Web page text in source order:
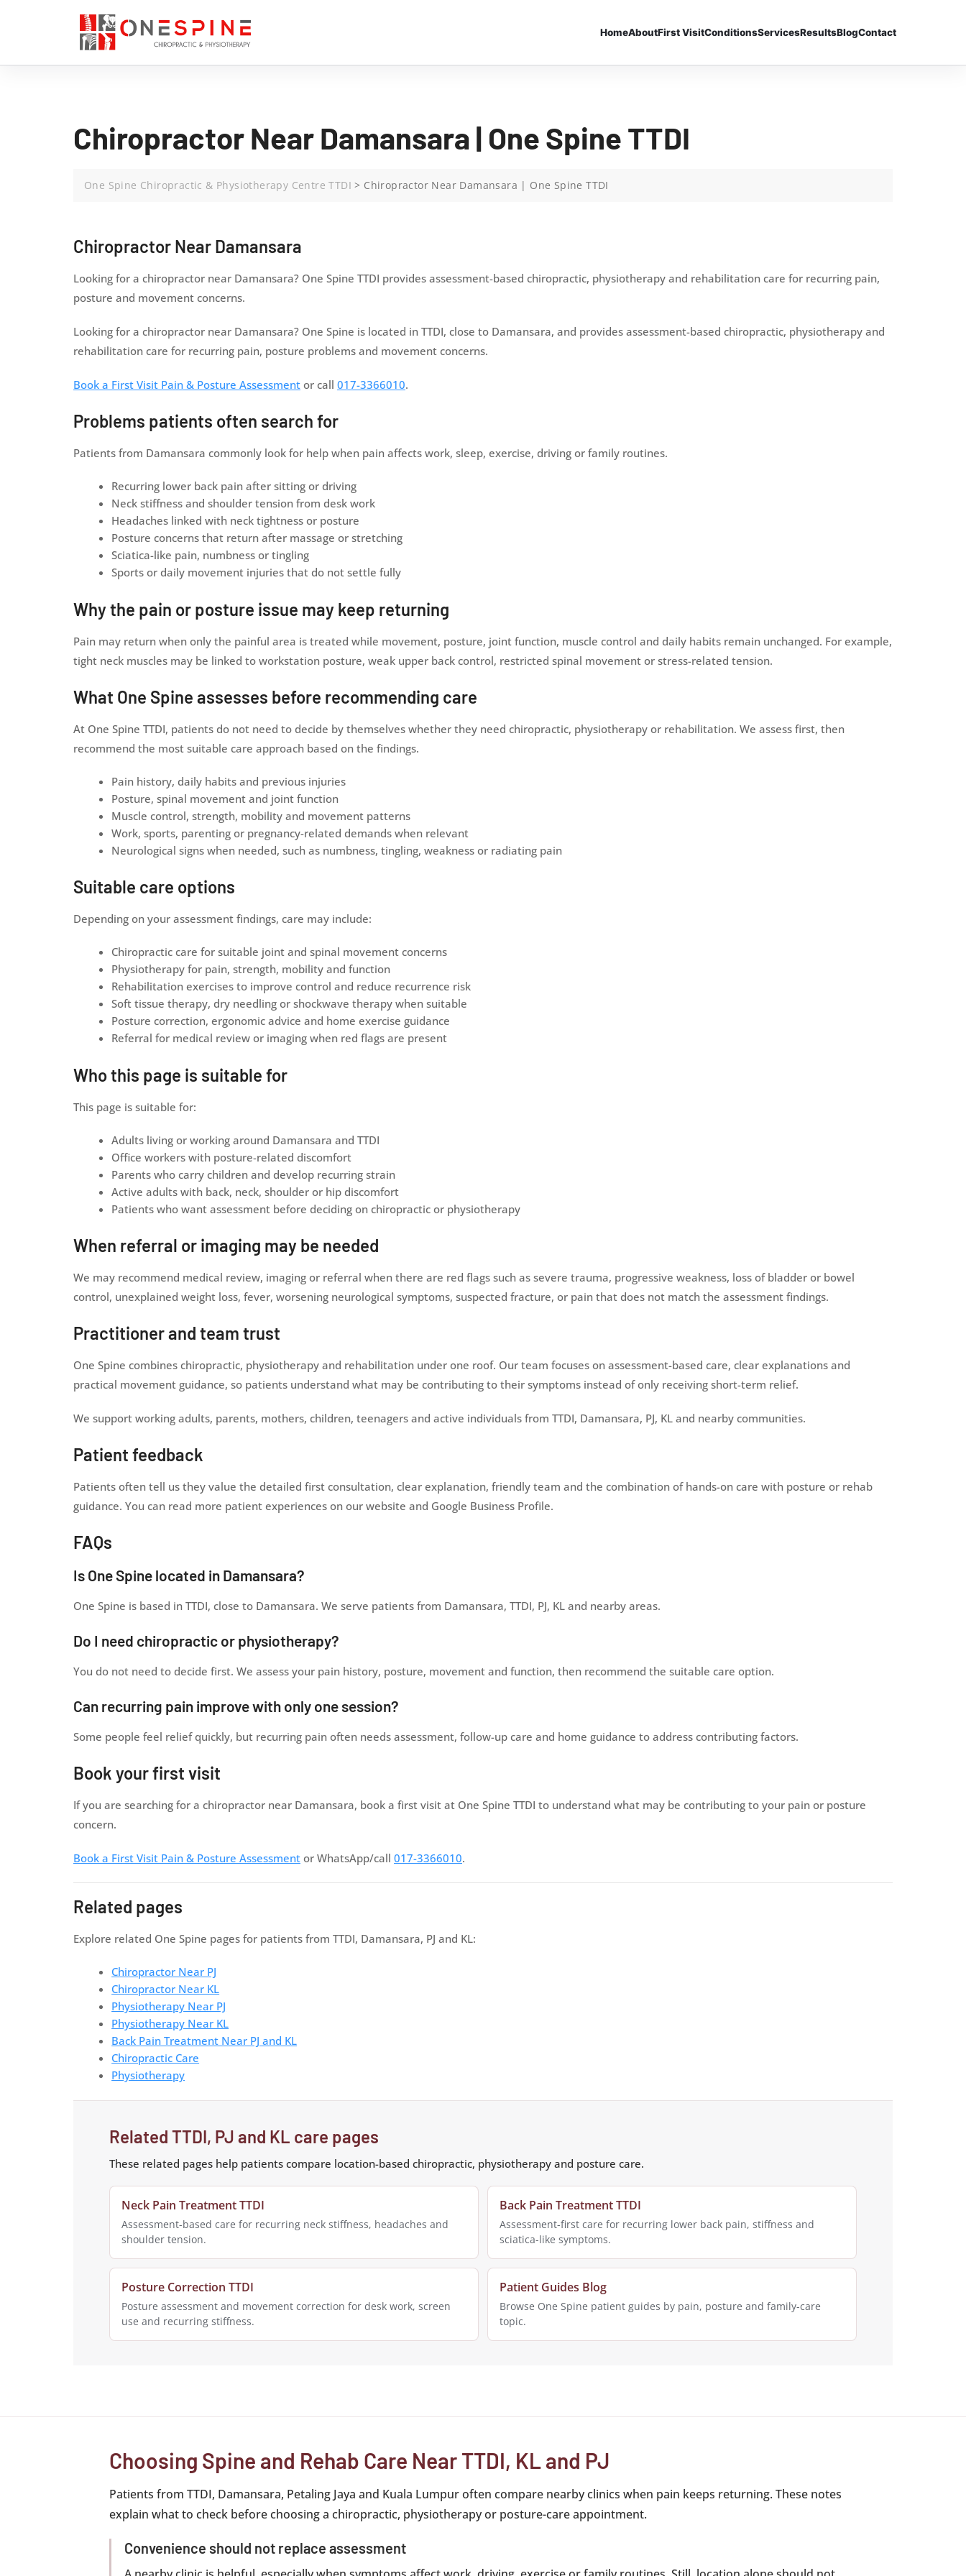
HomeAboutFirst VisitConditionsServicesResultsBlogContact
Chiropractor Near Damansara | One Spine TTDI
One Spine Chiropractic & Physiotherapy Centre TTDI > Chiropractor Near Damansara | One Spine TTDI
Chiropractor Near Damansara
Looking for a chiropractor near Damansara? One Spine TTDI provides assessment-based chiropractic, physiotherapy and rehabilitation care for recurring pain,
posture and movement concerns.
Looking for a chiropractor near Damansara? One Spine is located in TTDI, close to Damansara, and provides assessment-based chiropractic, physiotherapy and
rehabilitation care for recurring pain, posture problems and movement concerns.
Book a First Visit Pain & Posture Assessment or call 017-3366010.
Problems patients often search for
Patients from Damansara commonly look for help when pain affects work, sleep, exercise, driving or family routines.
Recurring lower back pain after sitting or driving
Neck stiffness and shoulder tension from desk work
Headaches linked with neck tightness or posture
Posture concerns that return after massage or stretching
Sciatica-like pain, numbness or tingling
Sports or daily movement injuries that do not settle fully
Why the pain or posture issue may keep returning
Pain may return when only the painful area is treated while movement, posture, joint function, muscle control and daily habits remain unchanged. For example,
tight neck muscles may be linked to workstation posture, weak upper back control, restricted spinal movement or stress-related tension.
What One Spine assesses before recommending care
At One Spine TTDI, patients do not need to decide by themselves whether they need chiropractic, physiotherapy or rehabilitation. We assess first, then
recommend the most suitable care approach based on the findings.
Pain history, daily habits and previous injuries
Posture, spinal movement and joint function
Muscle control, strength, mobility and movement patterns
Work, sports, parenting or pregnancy-related demands when relevant
Neurological signs when needed, such as numbness, tingling, weakness or radiating pain
Suitable care options
Depending on your assessment findings, care may include:
Chiropractic care for suitable joint and spinal movement concerns
Physiotherapy for pain, strength, mobility and function
Rehabilitation exercises to improve control and reduce recurrence risk
Soft tissue therapy, dry needling or shockwave therapy when suitable
Posture correction, ergonomic advice and home exercise guidance
Referral for medical review or imaging when red flags are present
Who this page is suitable for
This page is suitable for:
Adults living or working around Damansara and TTDI
Office workers with posture-related discomfort
Parents who carry children and develop recurring strain
Active adults with back, neck, shoulder or hip discomfort
Patients who want assessment before deciding on chiropractic or physiotherapy
When referral or imaging may be needed
We may recommend medical review, imaging or referral when there are red flags such as severe trauma, progressive weakness, loss of bladder or bowel
control, unexplained weight loss, fever, worsening neurological symptoms, suspected fracture, or pain that does not match the assessment findings.
Practitioner and team trust
One Spine combines chiropractic, physiotherapy and rehabilitation under one roof. Our team focuses on assessment-based care, clear explanations and
practical movement guidance, so patients understand what may be contributing to their symptoms instead of only receiving short-term relief.
We support working adults, parents, mothers, children, teenagers and active individuals from TTDI, Damansara, PJ, KL and nearby communities.
Patient feedback
Patients often tell us they value the detailed first consultation, clear explanation, friendly team and the combination of hands-on care with posture or rehab
guidance. You can read more patient experiences on our website and Google Business Profile.
FAQs
Is One Spine located in Damansara?
One Spine is based in TTDI, close to Damansara. We serve patients from Damansara, TTDI, PJ, KL and nearby areas.
Do I need chiropractic or physiotherapy?
You do not need to decide first. We assess your pain history, posture, movement and function, then recommend the suitable care option.
Can recurring pain improve with only one session?
Some people feel relief quickly, but recurring pain often needs assessment, follow-up care and home guidance to address contributing factors.
Book your first visit
If you are searching for a chiropractor near Damansara, book a first visit at One Spine TTDI to understand what may be contributing to your pain or posture
concern.
Book a First Visit Pain & Posture Assessment or WhatsApp/call 017-3366010.
Related pages
Explore related One Spine pages for patients from TTDI, Damansara, PJ and KL:
Chiropractor Near PJ
Chiropractor Near KL
Physiotherapy Near PJ
Physiotherapy Near KL
Back Pain Treatment Near PJ and KL
Chiropractic Care
Physiotherapy
Related TTDI, PJ and KL care pages
These related pages help patients compare location-based chiropractic, physiotherapy and posture care.
Neck Pain Treatment TTDI
Assessment-based care for recurring neck stiffness, headaches and
shoulder tension.
Back Pain Treatment TTDI
Assessment-first care for recurring lower back pain, stiffness and
sciatica-like symptoms.
Posture Correction TTDI
Posture assessment and movement correction for desk work, screen
use and recurring stiffness.
Patient Guides Blog
Browse One Spine patient guides by pain, posture and family-care
topic.
Choosing Spine and Rehab Care Near TTDI, KL and PJ
Patients from TTDI, Damansara, Petaling Jaya and Kuala Lumpur often compare nearby clinics when pain keeps returning. These notes
explain what to check before choosing a chiropractic, physiotherapy or posture-care appointment.
Convenience should not replace assessment